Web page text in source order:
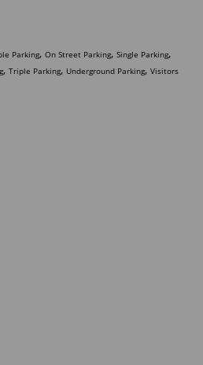
Parking, On Street Parking, Single Parking,
, Triple Parking, Underground Parking, Visitors